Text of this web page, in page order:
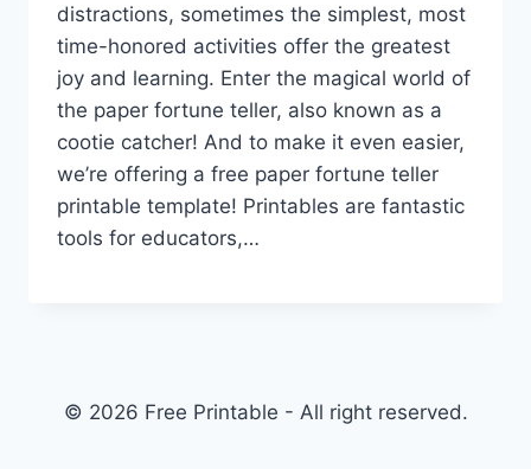
distractions, sometimes the simplest, most
time-honored activities offer the greatest
joy and learning. Enter the magical world of
the paper fortune teller, also known as a
cootie catcher! And to make it even easier,
we’re offering a free paper fortune teller
printable template! Printables are fantastic
tools for educators,…
© 2026 Free Printable - All right reserved.